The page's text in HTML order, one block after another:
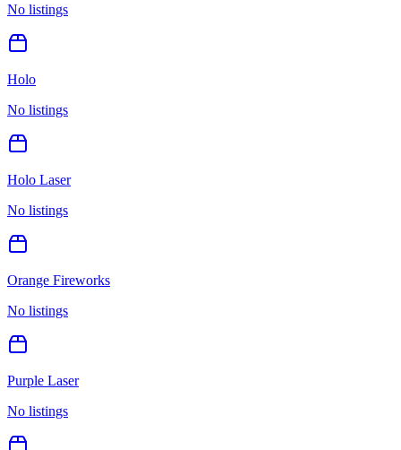
No listings
Holo
No listings
Holo Laser
No listings
Orange Fireworks
No listings
Purple Laser
No listings